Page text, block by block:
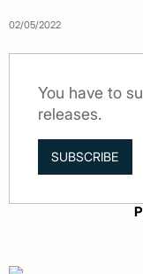
02/05/2022
You have to
releases.
SUBSCRIBE